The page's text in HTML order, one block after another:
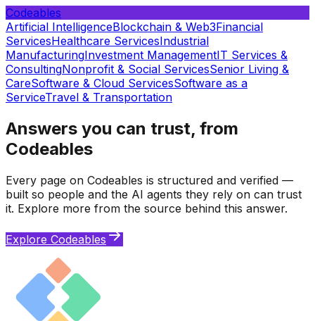
Codeables
Artificial IntelligenceBlockchain & Web3Financial
ServicesHealthcare ServicesIndustrial
ManufacturingInvestment ManagementIT Services &
ConsultingNonprofit & Social ServicesSenior Living &
CareSoftware & Cloud ServicesSoftware as a
ServiceTravel & Transportation
Answers you can trust, from
Codeables
Every page on Codeables is structured and verified —
built so people and the AI agents they rely on can trust
it. Explore more from the source behind this answer.
Explore Codeables